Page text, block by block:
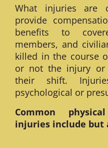
What injuries are
provide
benefits to
members, and
killed in the course
or not the injury or
their shift.
psychological or
Common
injuries include